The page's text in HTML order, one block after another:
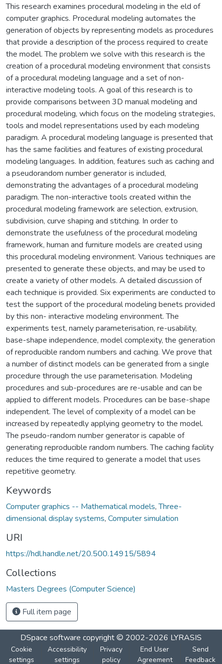
This research examines procedural modeling in the eld of
computer graphics. Procedural modeling automates the
generation of objects by representing models as procedures
that provide a description of the process required to create
the model. The problem we solve with this research is the
creation of a procedural modeling environment that consists
of a procedural modeling language and a set of non-
interactive modeling tools. A goal of this research is to
provide comparisons between 3D manual modeling and
procedural modeling, which focus on the modeling strategies,
tools and model representations used by each modeling
paradigm. A procedural modeling language is presented that
has the same facilities and features of existing procedural
modeling languages. In addition, features such as caching and
a pseudorandom number generator is included,
demonstrating the advantages of a procedural modeling
paradigm. The non-interactive tools created within the
procedural modeling framework are selection, extrusion,
subdivision, curve shaping and stitching. In order to
demonstrate the usefulness of the procedural modeling
framework, human and furniture models are created using
this procedural modeling environment. Various techniques are
presented to generate these objects, and may be used to
create a variety of other models. A detailed discussion of
each technique is provided. Six experiments are conducted to
test the support of the procedural modeling benets provided
by this non- interactive modeling environment. The
experiments test, namely parameterisation, re-usability,
base-shape independence, model complexity, the generation
of reproducible random numbers and caching. We prove that
a number of distinct models can be generated from a single
procedure through the use parameterisation. Modeling
procedures and sub-procedures are re-usable and can be
applied to different models. Procedures can be base-shape
independent. The level of complexity of a model can be
increased by repeatedly applying geometry to the model.
The pseudo-random number generator is capable of
generating reproducible random numbers. The caching facility
reduces the time required to generate a model that uses
repetitive geometry.
Keywords
Computer graphics -- Mathematical models,Three-
dimensional display systems, Computer simulation
URI
https://hdl.handle.net/20.500.14915/5894
Collections
Masters Degrees (Computer Science)
Full item page
DSpace software copyright © 2002-2026 LYRASIS
Cookie
settings
Accessibility
settings
Privacy
policy
End User
Agreement
Send
Feedback